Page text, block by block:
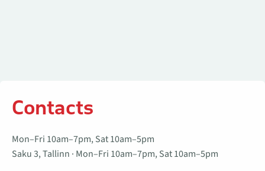
Contacts
Mon–Fri 10am–7pm, Sat 10am–5pm
Saku 3, Tallinn · Mon–Fri 10am–7pm, Sat 10am–5pm